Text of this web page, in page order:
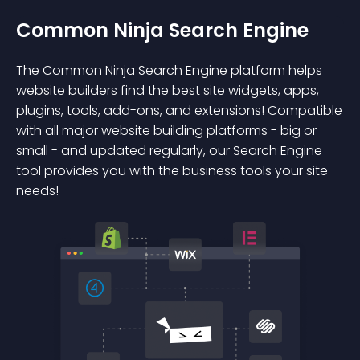
Common Ninja Search Engine
The Common Ninja Search Engine platform helps
website builders find the best site widgets, apps,
plugins, tools, add-ons, and extensions! Compatible
with all major website building platforms - big or
small - and updated regularly, our Search Engine
tool provides you with the business tools your site
needs!